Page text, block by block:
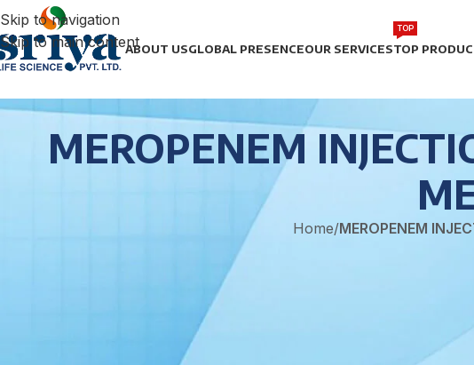
Skip to navigation
Skip to main contentABOUT USGLOBAL PRESENCEOUR SERVICESTOP
TOP
MEROPENEM
Home/MEROPENEM